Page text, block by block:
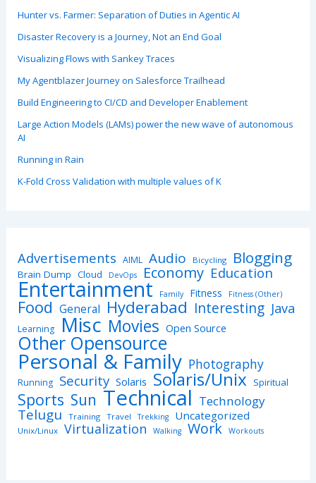
Hunter vs. Farmer: Separation of Duties in Agentic AI
Disaster Recovery is a Journey, Not an End Goal
Visualizing Flows with Sankey Traces
My Agentblazer Journey on Salesforce Trailhead
Build Engineering to CI/CD and Developer Enablement
Large Action Models (LAMs) power the new wave of autonomous
AI
Running in Rain
K-Fold Cross Validation with multiple values of K
Advertisements AIML Audio Bicycling Blogging
Brain Dump Cloud DevOps Economy Education
Entertainment Family Fitness Fitness (Other)
Food General Hyderabad Interesting Java
Learning Misc Movies Open Source
Other Opensource
Personal & Family Photography
Running Security Solaris Solaris/Unix Spiritual
Sports Sun Technical Technology
Telugu Training Travel Trekking Uncategorized
Unix/Linux Virtualization Walking Work Workouts